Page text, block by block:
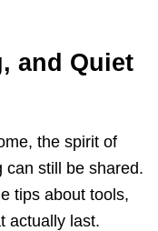
and Quiet
the spirit of
can still be shared.
tips about tools,
actually last.